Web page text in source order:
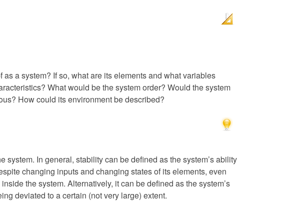
a system? If so, what are its elements and what variables
What would be the system order? Would the system
How could its environment be described?
system. In general, stability can be defined as the system’s ability
changing inputs and changing states of its elements, even
the system. Alternatively, it can be defined as the system’s
deviated to a certain (not very large) extent.